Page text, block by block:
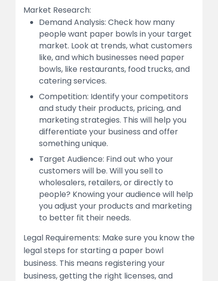
Market Research:
Demand Analysis: Check how many
people want paper bowls in your target
market. Look at trends, what customers
like, and which businesses need paper
bowls, like restaurants, food trucks, and
catering services.
Competition: Identify your competitors
and study their products, pricing, and
marketing strategies. This will help you
differentiate your business and offer
something unique.
Target Audience: Find out who your
customers will be. Will you sell to
wholesalers, retailers, or directly to
people? Knowing your audience will help
you adjust your products and marketing
to better fit their needs.
Legal Requirements: Make sure you know the
legal steps for starting a paper bowl
business. This means registering your
business, getting the right licenses, and